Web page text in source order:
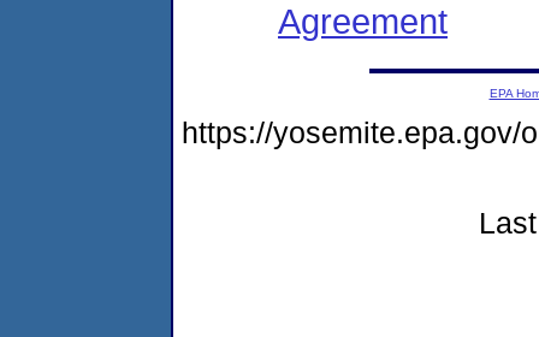
Agreement
EPA
https://yosemite.epa.gov/